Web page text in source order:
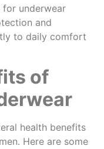
underwear
and
to daily comfort
of
health benefits
Here are some